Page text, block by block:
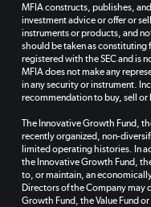
MFIA constructs, publishes,
investment advice or offer or
instruments or products, and
should be taken as constituting
registered with the SEC and is
MFIA does not make any
in any security or instrument.
recommendation to buy, sell or
The Innovative Growth Fund,
recently organized, non-
limited operating histories. In
the Innovative Growth Fund,
to, or maintain, an
Directors of the Company may
Growth Fund, the Value Fund